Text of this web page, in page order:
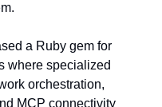
a Ruby gem for
where specialized
orchestration,
MCP connectivity